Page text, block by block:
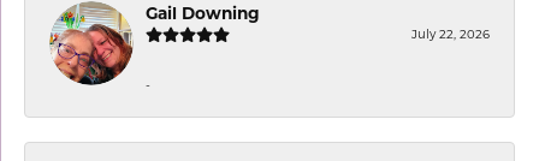
Gail Downing
July 22, 2026
-